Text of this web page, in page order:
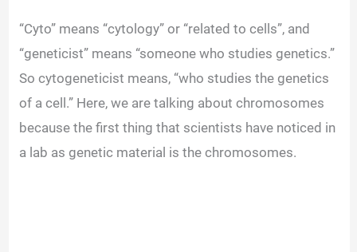
“Cyto” means “cytology” or “related to cells”, and
“geneticist” means “someone who studies genetics.”
So cytogeneticist means, “who studies the genetics
of a cell.” Here, we are talking about chromosomes
because the first thing that scientists have noticed in
a lab as genetic material is the chromosomes.